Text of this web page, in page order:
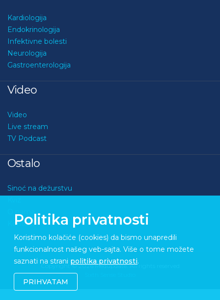
Kardiologija
Endokrinologija
Infektivne bolesti
Neurologija
Gastroenterologija
Video
Video
Live stream
TV Podcast
Ostalo
Sinoć na dežurstvu
O nama
Kontakt
Copyright © 2026 Medupdate. All rights reserved
Politika privatnosti
Koristimo kolačiće (cookies) da bismo unapredili
funkcionalnost našeg veb-sajta. Više o tome možete
saznati na strani politika privatnosti.
PRIHVATAM